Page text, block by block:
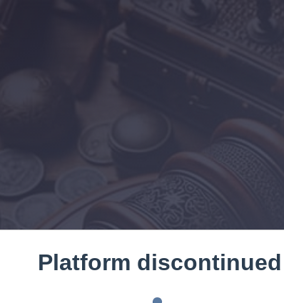
Platform discontinued